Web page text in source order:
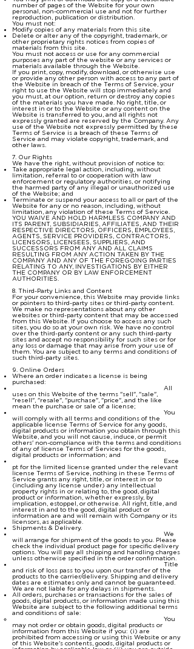
number of pages of the Website for your own
personal, non-commercial use and not for further
reproduction, publication or distribution.
You must not:
Modify copies of any materials from this site.
Delete or alter any of the copyright, trademark, or
other proprietary rights notices from copies of
materials from this site.
You must not access or use for any commercial
purposes any part of the website or any services or
materials available through the Website.
If you print, copy, modify, download, or otherwise use
or provide any other person with access to any part of
the Website in breach of the Terms of Service, your
right to use the Website will stop immediately and
you must, at our option, return or destroy any copies
of the materials you have made. No right, title, or
interest in or to the Website or any content on the
Website is transferred to you, and all rights not
expressly granted are reserved by the Company. Any
use of the Website not expressly permitted by these
Terms of Service is a breach of these Terms of
Service and may violate copyright, trademark, and
other laws.
7. Our Rights
We have the right, without provision of notice to:
Take appropriate legal action, including, without
limitation, referral to or cooperation with law
enforcement or regulatory authorities, or notifying
the harmed party of any illegal or unauthorized use
of the Website; and
Terminate or suspend your access to all or part of the
Website for any or no reason, including, without
limitation, any violation of these Terms of Service.
YOU WAIVE AND HOLD HARMLESS COMPANY AND
ITS PARENT, SUBSIDIARIES, AFFILIATES, AND THEIR
RESPECTIVE DIRECTORS, OFFICERS, EMPLOYEES,
AGENTS, SERVICE PROVIDERS, CONTRACTORS,
LICENSORS, LICENSEES, SUPPLIERS, AND
SUCCESSORS FROM ANY AND ALL CLAIMS
RESULTING FROM ANY ACTION TAKEN BY THE
COMPANY AND ANY OF THE FOREGOING PARTIES
RELATING TO ANY, INVESTIGATIONS BY EITHER
THE COMPANY OR BY LAW ENFORCEMENT
AUTHORITIES.
8. Third-Party Links and Content
For your convenience, this Website may provide links
or pointers to third-party sites or third-party content.
We make no representations about any other
websites or third-party content that may be accessed
from this Website. If you choose to access any such
sites, you do so at your own risk. We have no control
over the third-party content or any such third-party
sites and accept no responsibility for such sites or for
any loss or damage that may arise from your use of
them. You are subject to any terms and conditions of
such third-party sites.
9. Online Orders
Where an order indicates a license is being
purchased:
All
uses on this Website of the terms "sell", "sale",
"resell", "resale", "purchase", "price", and the like
mean the purchase or sale of a license;
You
will comply with all terms and conditions of the
applicable license Terms of Service for any goods,
digital products or information you obtain through this
Website, and you will not cause, induce, or permit
others' non-compliance with the terms and conditions
of any of license Terms of Services for the goods,
digital products or information; and
Exce
pt for the limited license granted under the relevant
license Terms of Service, nothing in these Terms of
Service grants any right, title, or interest in or to
(including any license under) any intellectual
property rights in or relating to, the good, digital
product or information, whether expressly, by
implication, estoppel, or otherwise. All right, title, and
interest in and to the good, digital product or
information are and will remain with Company or its
licensors, as applicable.
Shipments & Delivery.
We
will arrange for shipment of the goods to you. Please
check the individual product page for specific delivery
options. You will pay all shipping and handling charges
unless otherwise specified in the order confirmation.
Title
and risk of loss pass to you upon our transfer of the
products to the carrier/delivery. Shipping and delivery
dates are estimates only and cannot be guaranteed.
We are not liable for any delays in shipments.
All orders, purchases or transactions for the sales of
goods, digital products, or information made using this
Website are subject to the following additional terms
and conditions of sale:
You
may not order or obtain goods, digital products or
information from this Website if you: (i) are
prohibited from accessing or using this Website or any
of this Website's contents, goods, digital products or